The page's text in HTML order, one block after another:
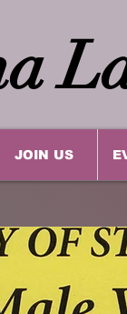
JOIN US